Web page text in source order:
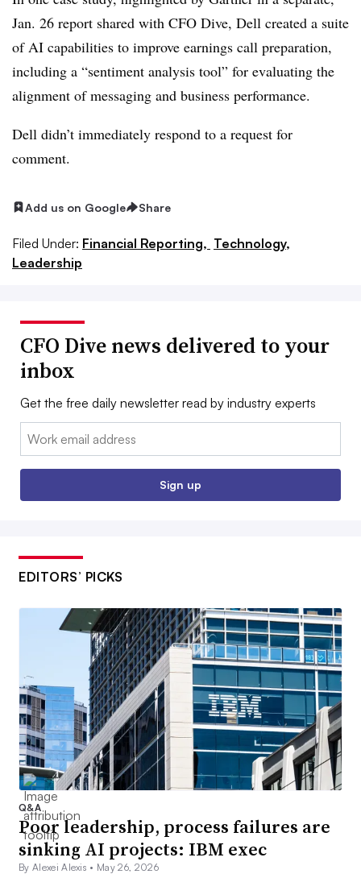
Jan. 26 report shared with CFO Dive, Dell created a suite
of AI capabilities to improve earnings call preparation,
including a “sentiment analysis tool” for evaluating the
alignment of messaging and business performance.
Dell didn’t immediately respond to a request for
comment.
Add us on Google Share
Filed Under: Financial Reporting, Technology,
Leadership
CFO Dive news delivered to your
inbox
Get the free daily newsletter read by industry experts
Email:
Sign up
EDITORS’ PICKS
Q&A
Poor leadership, process failures are
sinking AI projects: IBM exec
By Alexei Alexis • May 26, 2026